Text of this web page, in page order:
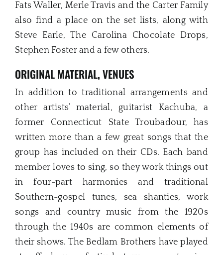
Fats Waller, Merle Travis and the Carter Family
also find a place on the set lists, along with
Steve Earle, The Carolina Chocolate Drops,
Stephen Foster and a few others.
ORIGINAL MATERIAL, VENUES
In addition to traditional arrangements and
other artists’ material, guitarist Kachuba, a
former Connecticut State Troubadour, has
written more than a few great songs that the
group has included on their CDs. Each band
member loves to sing, so they work things out
in four-part harmonies and traditional
Southern-gospel tunes, sea shanties, work
songs and country music from the 1920s
through the 1940s are common elements of
their shows. The Bedlam Brothers have played